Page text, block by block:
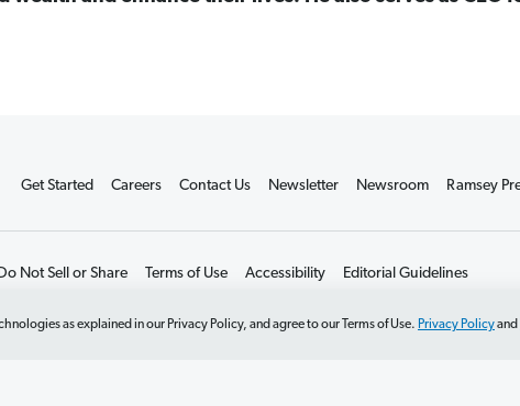
as explained in our Privacy Policy, and agree to our Terms of Use. Privacy Policyand
Get Started Careers Contact Us Newsletter Newsroom Ramsey
Not Sell or Share Terms of Use Accessibility Editorial Guidelines